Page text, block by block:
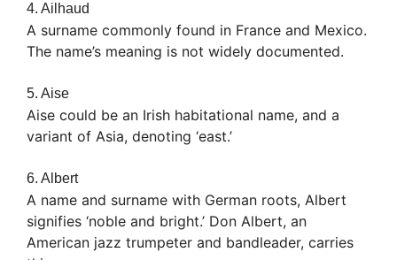
4. Ailhaud
A surname commonly found in France and Mexico.
The name’s meaning is not widely documented.
5. Aise
Aise could be an Irish habitational name, and a
variant of Asia, denoting ‘east.’
6. Albert
A name and surname with German roots, Albert
signifies ‘noble and bright.’ Don Albert, an
American jazz trumpeter and bandleader, carries